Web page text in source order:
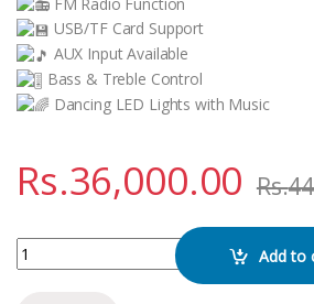
USB/TF Card Support
AUX Input Available
Bass & Treble Control
Dancing LED Lights with Music
Rs.36,000.00 Rs.
GEDI G GD-9008 Bluetooth KaraokeAdd to